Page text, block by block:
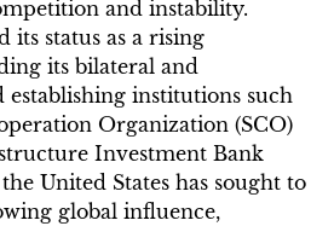
and instability.
its status as a rising
its bilateral and
institutions such
Organization (SCO)
Investment Bank
United States has sought to
global influence,